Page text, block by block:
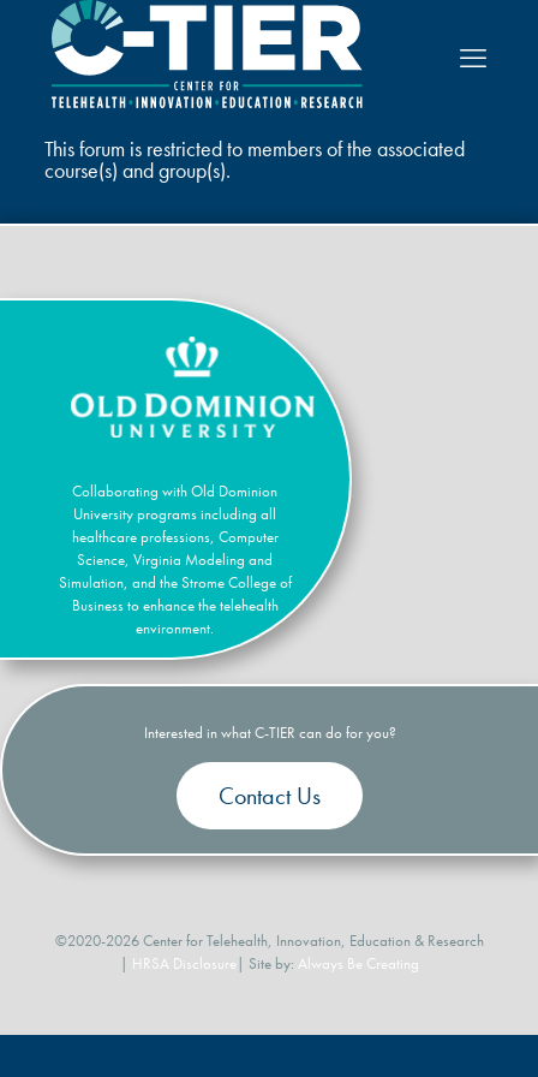
This forum is restricted to members of the associated
course(s) and group(s).
Collaborating with Old Dominion
University programs including all
healthcare professions, Computer
Science, Virginia Modeling and
Simulation, and the Strome College of
Business to enhance the telehealth
environment.
Interested in what C-TIER can do for you?
Contact Us
©2020-2026 Center for Telehealth, Innovation, Education & Research
| HRSA Disclosure | Site by: Always Be Creating